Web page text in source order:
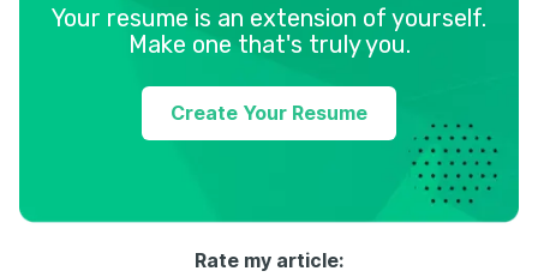
Your resume is an extension of yourself.
Make one that's truly you.
Create Your Resume
Rate my article: